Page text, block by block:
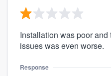
Installation was poor
issues was even worse.
Response